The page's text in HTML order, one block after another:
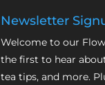
Newsletter
Welcome to our
the first to hear
tea tips, and more.